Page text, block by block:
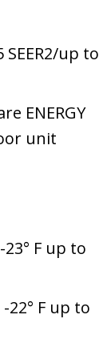
SEER2/up to
ENERGY
unit
-23° F up to
-22° F up to